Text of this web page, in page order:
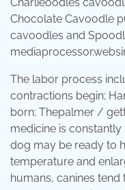
Chocolate Cavoodle
cavoodles and
The labor process
contractions begin;
born; Thepalmer /
medicine is constantly
dog may be ready to
temperature and
humans, canines